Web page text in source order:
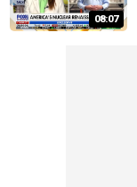
08:07